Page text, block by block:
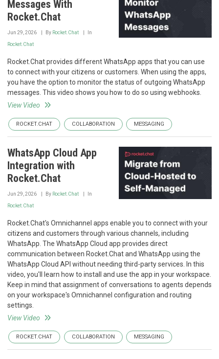
Messages With
Rocket.Chat
Jun 29, 2026 By Rocket.Chat In
Rocket.Chat
Rocket.Chat provides different WhatsApp apps that you can use
to connect with your citizens or customers. When using the apps,
you have the option to monitor the status of outgoing WhatsApp
messages. This video shows you how to do so using webhooks.
View Video
ROCKET.CHAT COLLABORATION MESSAGING
WhatsApp Cloud App
Integration with
Rocket.Chat
Jun 29, 2026 By Rocket.Chat In
Rocket.Chat
Rocket.Chat's Omnichannel apps enable you to connect with your
citizens and customers through various channels, including
WhatsApp. The WhatsApp Cloud app provides direct
communication between Rocket.Chat and WhatsApp using the
WhatsApp Cloud API without needing third-party services. In this
video, you'll learn how to install and use the app in your workspace.
Keep in mind that assignment of conversations to agents depends
on your workspace's Omnichannel configuration and routing
settings.
View Video
ROCKET.CHAT COLLABORATION MESSAGING